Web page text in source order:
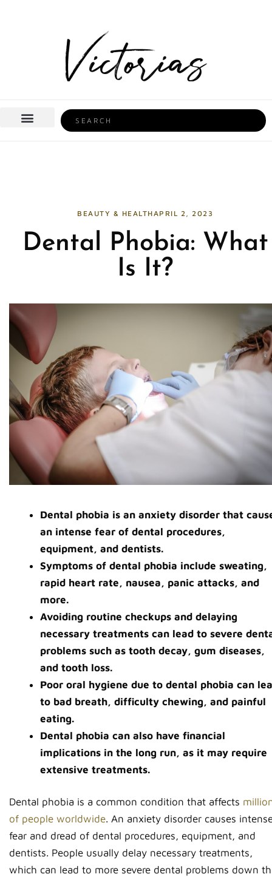
Search
BEAUTY & HEALTHAPRIL 2, 2023
Dental Phobia: What
Is It?
Dental phobia is an anxiety disorder that
an intense fear of dental procedures,
equipment, and dentists.
Symptoms of dental phobia include sweating,
rapid heart rate, nausea, panic attacks, and
more.
Avoiding routine checkups and delaying
necessary treatments can lead to severe
problems such as tooth decay, gum diseases,
and tooth loss.
Poor oral hygiene due to dental phobia can
to bad breath, difficulty chewing, and painful
eating.
Dental phobia can also have financial
implications in the long run, as it may require
extensive treatments.
Dental phobia is a common condition that affects
of people worldwide. An anxiety disorder causes
fear and dread of dental procedures, equipment, and
dentists. People usually delay necessary treatments,
which can lead to more severe dental problems down